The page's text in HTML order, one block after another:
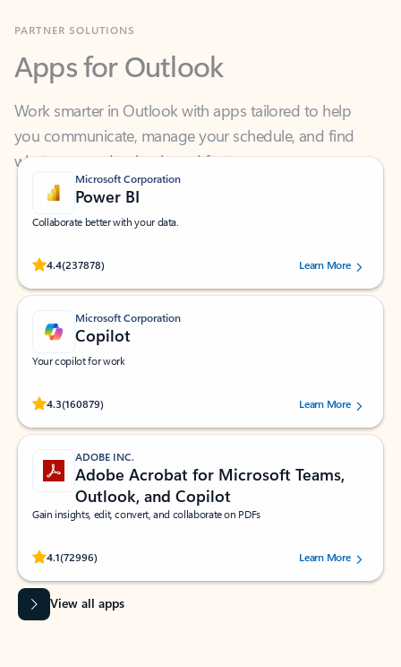
Apps for Outlook
Work smarter in Outlook with apps tailored to help
you communicate, manage your schedule, and find
what you need—simply and fast.
Microsoft Corporation
Power BI
Collaborate better with your data.
4.4(237878)
Rated (#=ratingAverage#) stars out of 5 stars, by 237878 users.Learn More
Microsoft Corporation
Copilot
Your copilot for work
4.3(160879)
Rated (#=ratingAverage#) stars out of 5 stars, by 160879 users.Learn More
ADOBE INC.
Adobe Acrobat for Microsoft Teams,
Outlook, and Copilot
Gain insights, edit, convert, and collaborate on PDFs
4.1(72996)
Rated (#=ratingAverage#) stars out of 5 stars, by 72996 users.Learn More
View all apps